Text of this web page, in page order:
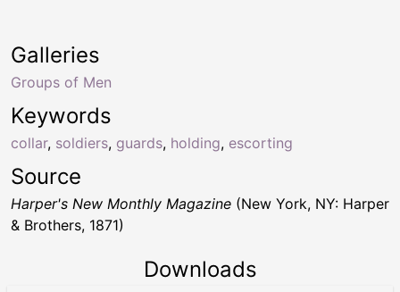
Keywords
collar, soldiers, guards, holding, escorting
Galleries
Groups of Men
Source
Harper's New Monthly Magazine (New York, NY: Harper
& Brothers, 1871)
Downloads